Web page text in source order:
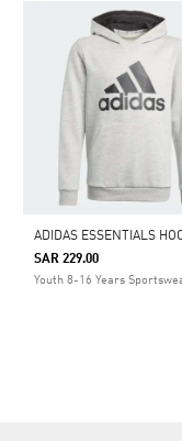
ADIDAS ESSENTIALS
SAR 229.00
Youth 8-16 Years